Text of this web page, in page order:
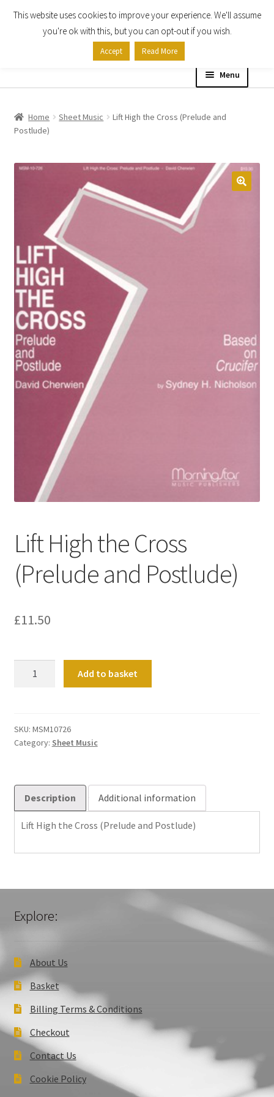
Skip
Skip
Menu
Shop
About
Expand
child
Contact Us
My account
Checkout
Basket
Church Organ World
Home Sheet Music
Lift High the Cross (Prelude and
Postlude)
Lift High the Cross
(Prelude and Postlude)
£11.50
(Prelude
and
Add to basket
SKU: MSM10726
Category: Sheet Music
Description Additional information
Lift High the Cross (Prelude and Postlude)
Explore:
About Us
Basket
Billing Terms & Conditions
Checkout
Contact Us
Cookie Policy
This website uses cookies to improve your experience. We'll assume
you're ok with this, but you can opt-out if you wish.
Accept Read More